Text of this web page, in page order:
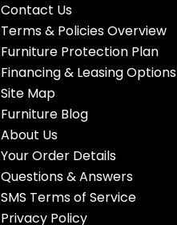
Contact Us
Terms & Policies Overview
Furniture Protection Plan
Financing & Leasing Options
Site Map
Furniture Blog
About Us
Your Order Details
Questions & Answers
SMS Terms of Service
Privacy Policy